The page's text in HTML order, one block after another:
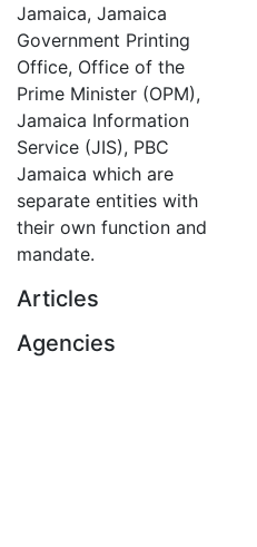
Jamaica, Jamaica
Government Printing
Office, Office of the
Prime Minister (OPM),
Jamaica Information
Service (JIS), PBC
Jamaica which are
separate entities with
their own function and
mandate.
Articles
Agencies